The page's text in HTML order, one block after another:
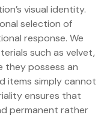
visual identity.
selection of
response. We
such as velvet,
they possess an
items simply cannot
ensures that
permanent rather